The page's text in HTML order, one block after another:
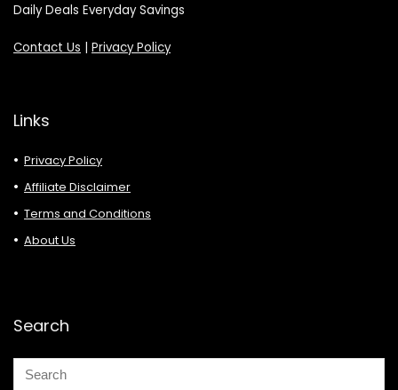
Daily Deals Everyday Savings
Contact Us | Privacy Policy
Links
Privacy Policy
Affiliate Disclaimer
Terms and Conditions
About Us
Search